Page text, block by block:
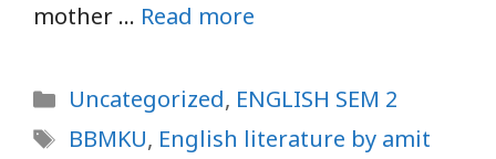
mother … Read more
Categories
Uncategorized, ENGLISH SEM 2
Tags
BBMKU, English literature by amit